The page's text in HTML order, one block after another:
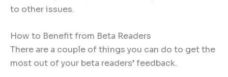
to other issues.
How to Benefit from Beta Readers
There are a couple of things you can do to get the
most out of your beta readers’ feedback.